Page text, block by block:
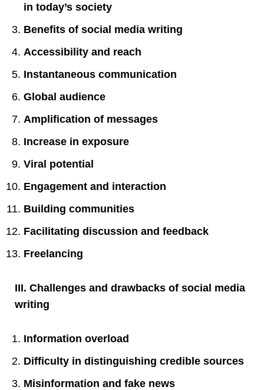
in today’s society
Benefits of social media writing
Accessibility and reach
Instantaneous communication
Global audience
Amplification of messages
Increase in exposure
Viral potential
Engagement and interaction
Building communities
Facilitating discussion and feedback
Freelancing
III. Challenges and drawbacks of social media
writing
Information overload
Difficulty in distinguishing credible sources
Misinformation and fake news